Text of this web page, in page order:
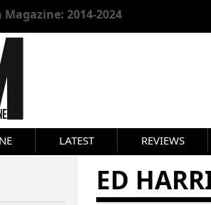
2024: Joseph Wade
LATEST REVIEWS
ED